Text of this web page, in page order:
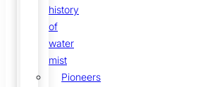
history
of
water
mist
Pioneers